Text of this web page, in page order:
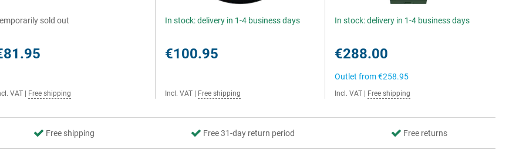
sold out
VAT Free shipping
In stock: delivery in 1-4 business days
€100.95
Incl. VAT Free shipping
In stock: delivery in 1-4 business days
€288.00
Outlet from€258.95
Incl. VAT Free shipping
Free shipping Free 31-day return period Free returns